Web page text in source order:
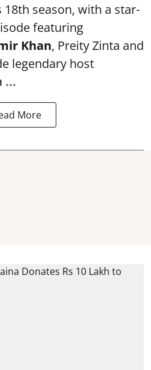
season, with a star-
featuring
Khan, Preity Zinta and
legendary host
...
More